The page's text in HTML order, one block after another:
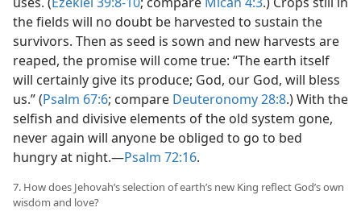
the fields will no doubt be harvested to sustain the
survivors. Then as seed is sown and new harvests are
reaped, the promise will come true: “The earth itself
will certainly give its produce; God, our God, will bless
us.” (Psalm 67:6; compare Deuteronomy 28:8.) With the
selfish and divisive elements of the old system gone,
never again will anyone be obliged to go to bed
hungry at night.​—Psalm 72:16.
7. How does Jehovah’s selection of earth’s new King reflect God’s own
wisdom and love?